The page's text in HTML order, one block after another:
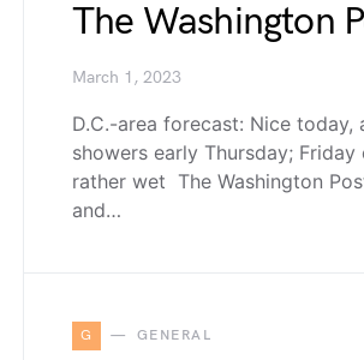
The Washington
March 1, 2023
D.C.-area forecast: Nice today,
showers early Thursday; Friday
rather wet The Washington
and…
G GENERAL